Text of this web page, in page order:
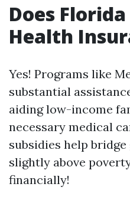
Does
Health
Yes! Programs like
substantial
aiding low-income
necessary medical
subsidies help
slightly above
financially!